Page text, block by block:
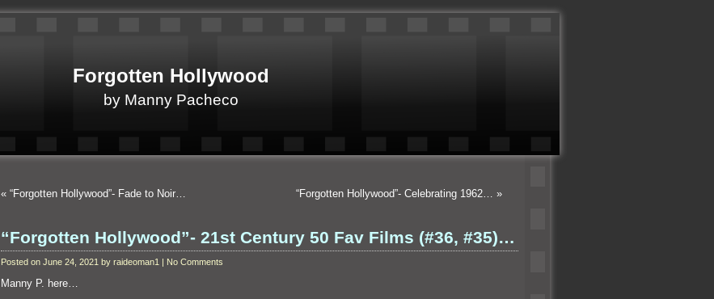
Forgotten Hollywood
by Manny Pacheco
« “Forgotten Hollywood”- Fade to Noir… “Forgotten Hollywood”- Celebrating 1962… »
“Forgotten Hollywood”- 21st Century 50 Fav Films (#36, #35)…
Posted on June 24, 2021 by raideoman1 | No Comments
Manny P. here…